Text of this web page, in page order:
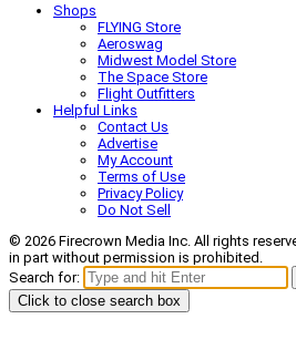
Shops
FLYING Store
Aeroswag
Midwest Model Store
The Space Store
Flight Outfitters
Helpful Links
Contact Us
Advertise
My Account
Terms of Use
Privacy Policy
Do Not Sell
© 2026 Firecrown Media Inc. All rights
in part without permission is prohibited.
Search for:
Click to close search box